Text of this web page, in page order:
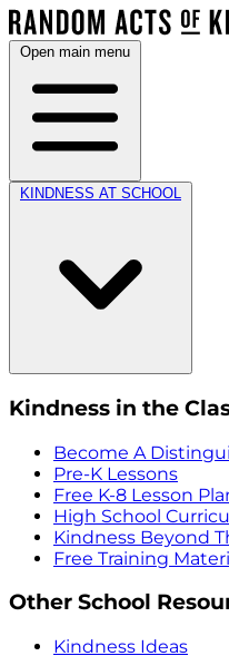
Open main menu
KINDNESS AT SCHOOL
Kindness in the
Become A
Pre-K Lessons
Free K-8 Lesson
High School
Kindness Beyond
Free Training
Other School
Kindness Ideas